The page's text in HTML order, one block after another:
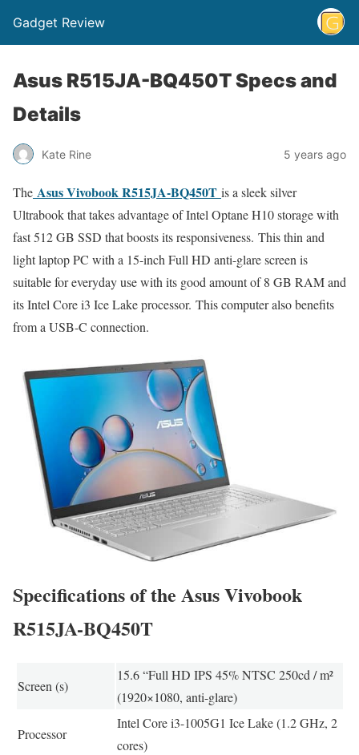
Gadget Review
Asus R515JA-BQ450T Specs and
Details
Kate Rine 5 years ago
The Asus Vivobook R515JA-BQ450T is a sleek silver
Ultrabook that takes advantage of Intel Optane H10 storage with
fast 512 GB SSD that boosts its responsiveness. This thin and
light laptop PC with a 15-inch Full HD anti-glare screen is
suitable for everyday use with its good amount of 8 GB RAM and
its Intel Core i3 Ice Lake processor. This computer also benefits
from a USB-C connection.
Specifications of the Asus Vivobook
R515JA-BQ450T
Screen (s)
15.6 “Full HD IPS 45% NTSC 250cd / m²
(1920×1080, anti-glare)
Processor
Intel Core i3-1005G1 Ice Lake (1.2 GHz, 2
cores)